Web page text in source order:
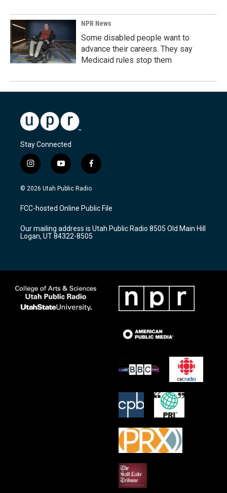
NPR News
Some disabled people want to
advance their careers. They say
Medicaid rules stop them
Stay Connected
i
n
s
a
g
a
m
y
o
u
u
b
f
a
c
b
o
k
© 2026 Utah Public Radio
FCC-hosted Online Public File
Our mailing address is Utah Public Radio 8505 Old Main Hill
Logan, UT 84322-8505